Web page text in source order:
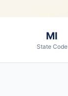
MI
State Code